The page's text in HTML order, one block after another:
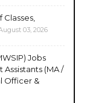
03, 2026
Jobs
(MA /
Officer &